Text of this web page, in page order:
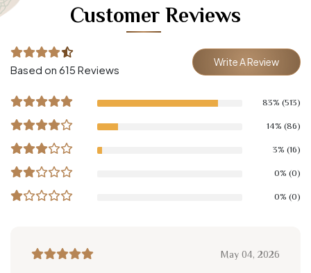
Customer Reviews
Based on 615 Reviews
Write A Review
83% (513)
14% (86)
3% (16)
0% (0)
0% (0)
May 04, 2026